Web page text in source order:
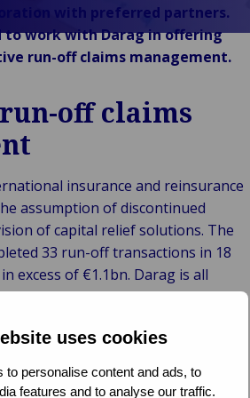
uses cookies
to personalise content and ads, to
features and to analyse our traffic.
ECHO
Services& Commerce
Public &
Institutionnel
Connectivité
with preferred partners.
to work with Darag in offering
run-off claims management.
off claims
insurance and reinsurance
assumption of discontinued
of capital relief solutions. The
33 run-off transactions in 18
excess of €1.1bn. Darag is all
and regulatory compliance. That
highest possible demands on all of
to have been Darag’s preferred
in offering run-off claims